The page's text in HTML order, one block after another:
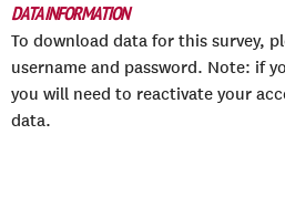
DATA INFORMATION
To download data for this survey,
username and password. Note: if
you will need to reactivate your
data.